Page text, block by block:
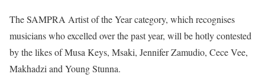
The SAMPRA Artist of the Year category, which recognises
musicians who excelled over the past year, will be hotly contested
by the likes of Musa Keys, Msaki, Jennifer Zamudio, Cece Vee,
Makhadzi and Young Stunna.